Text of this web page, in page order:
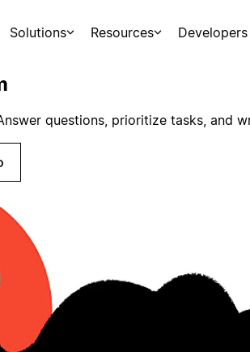
Solutions Resources Developers
questions, prioritize tasks, and